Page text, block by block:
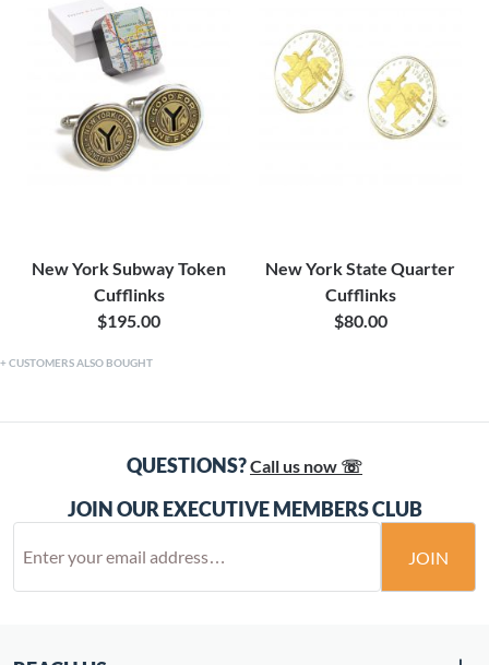
New York Subway Token
Cufflinks
$195.00
New York State Quarter
Cufflinks
$80.00
CUSTOMERS ALSO BOUGHT
QUESTIONS?Call us now ☏
JOIN OUR EXECUTIVE MEMBERS CLUB
JOIN